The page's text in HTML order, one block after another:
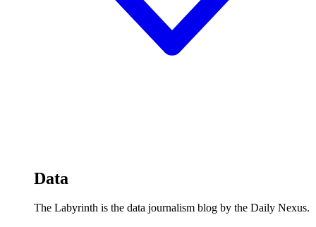
Data
The Labyrinth is the data journalism blog by the Daily Nexus.